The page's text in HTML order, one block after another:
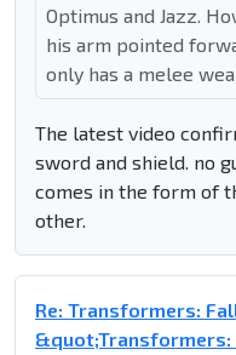
Optimus and Jazz.
his arm pointed
only has a melee
The latest video
sword and shield. no
comes in the form of
other.
Re: Transformers:
&quot;Transformers: